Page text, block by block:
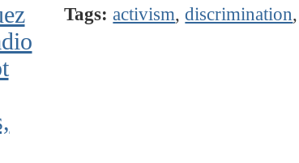
Tags: activism,discrimination